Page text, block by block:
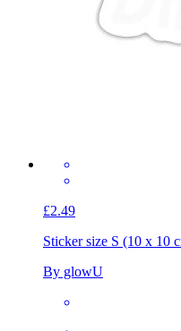
£2.49
Sticker size S (10 x 10
By glowU